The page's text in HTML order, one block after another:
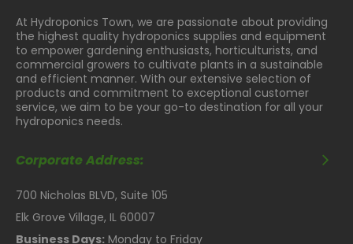
At Hydroponics Town, we are passionate about providing
the highest quality hydroponics supplies and equipment
to empower gardening enthusiasts, horticulturists, and
commercial growers to cultivate plants in a sustainable
and efficient manner. With our extensive selection of
products and commitment to exceptional customer
service, we aim to be your go-to destination for all your
hydroponics needs.
Corporate Address:
700 Nicholas BLVD, Suite 105
Elk Grove Village, IL 60007
Business Days: Monday to Friday